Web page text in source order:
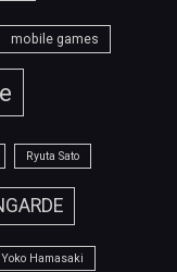
mobile games
Ryuta Sato
Yoko Hamasaki